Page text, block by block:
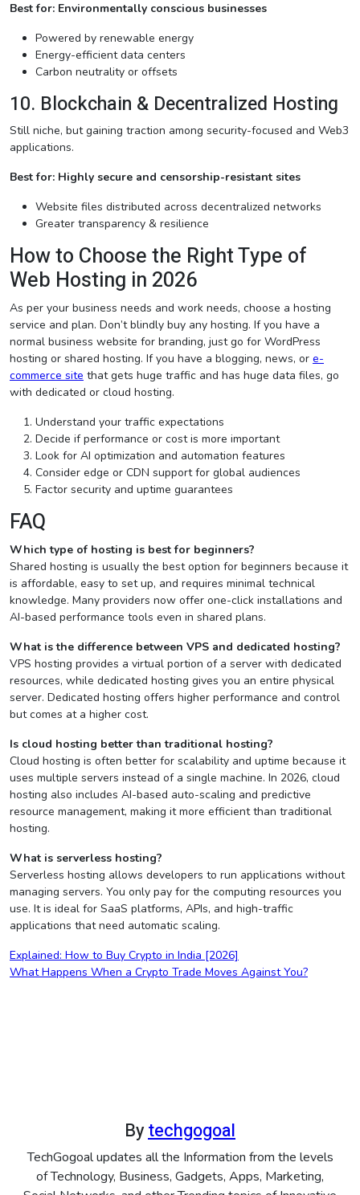
Best for: Environmentally conscious businesses
Powered by renewable energy
Energy-efficient data centers
Carbon neutrality or offsets
10. Blockchain & Decentralized Hosting
Still niche, but gaining traction among security-focused and Web3
applications.
Best for: Highly secure and censorship-resistant sites
Website files distributed across decentralized networks
Greater transparency & resilience
How to Choose the Right Type of
Web Hosting in 2026
As per your business needs and work needs, choose a hosting
service and plan. Don’t blindly buy any hosting. If you have a
normal business website for branding, just go for WordPress
hosting or shared hosting. If you have a blogging, news, or e-
commerce site that gets huge traffic and has huge data files, go
with dedicated or cloud hosting.
Understand your traffic expectations
Decide if performance or cost is more important
Look for AI optimization and automation features
Consider edge or CDN support for global audiences
Factor security and uptime guarantees
FAQ
Which type of hosting is best for beginners?
Shared hosting is usually the best option for beginners because it
is affordable, easy to set up, and requires minimal technical
knowledge. Many providers now offer one-click installations and
AI-based performance tools even in shared plans.
What is the difference between VPS and dedicated hosting?
VPS hosting provides a virtual portion of a server with dedicated
resources, while dedicated hosting gives you an entire physical
server. Dedicated hosting offers higher performance and control
but comes at a higher cost.
Is cloud hosting better than traditional hosting?
Cloud hosting is often better for scalability and uptime because it
uses multiple servers instead of a single machine. In 2026, cloud
hosting also includes AI-based auto-scaling and predictive
resource management, making it more efficient than traditional
hosting.
What is serverless hosting?
Serverless hosting allows developers to run applications without
managing servers. You only pay for the computing resources you
use. It is ideal for SaaS platforms, APIs, and high-traffic
applications that need automatic scaling.
Post
navigation
Explained: How to Buy Crypto in India [2026]
What Happens When a Crypto Trade Moves Against You?
Bytechgogoal
TechGogoal updates all the Information from the levels
of Technology, Business, Gadgets, Apps, Marketing,